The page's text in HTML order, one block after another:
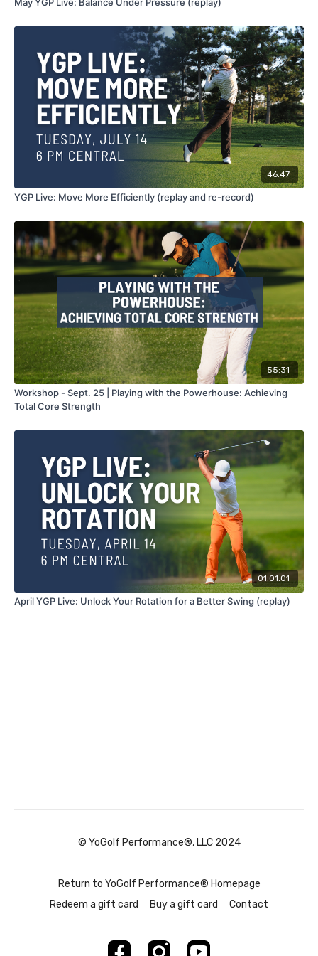
46:47
YGP Live: Move More Efficiently (replay and re-record)
55:31
Workshop - Sept. 25 | Playing with the Powerhouse: Achieving
Total Core Strength
01:01:01
April YGP Live: Unlock Your Rotation for a Better Swing (replay)
© YoGolf Performance®, LLC 2024
Return to YoGolf Performance® Homepage
Redeem a gift card
Buy a gift card Contact